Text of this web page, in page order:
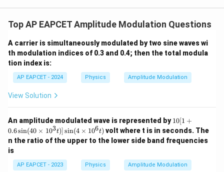
Top AP EAPCET Amplitude Modulation Questions
A carrier is simultaneously modulated by two sine waves wi
th modulation indices of 0.3 and 0.4; then the total modula
tion index is:
AP EAPCET - 2024 Physics Amplitude Modulation
View Solution
An amplitude modulated wave is represented by10
[1
+
0.
\s
in
10[1 +
0.6sin(40 × 103t)]sin(4 × 106t) volt where t is in seconds. The
n the ratio of the upper to the lower side band frequencies
is
AP EAPCET - 2023 Physics Amplitude Modulation